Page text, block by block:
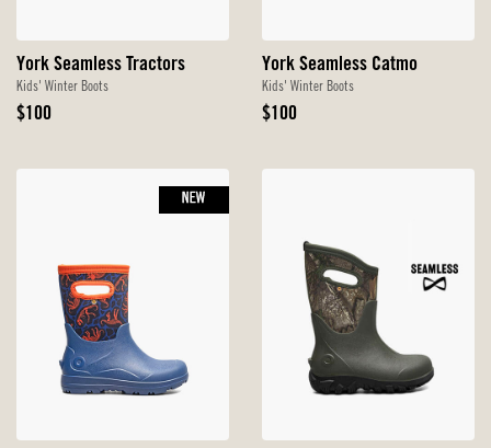
York Seamless Tractors
Kids' Winter Boots
Original
$100
York Seamless Catmo
Kids' Winter Boots
Original
$100
NEW